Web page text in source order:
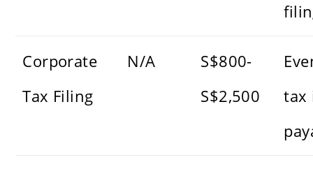
Corporate
Tax Filing
N/A
S$800-
S$2,500
tax